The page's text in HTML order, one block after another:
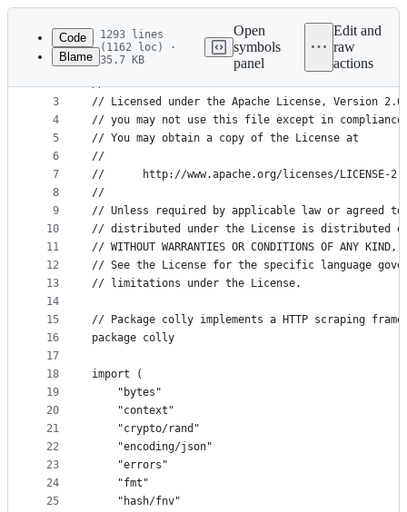
Latest
commit
metadata
controls
Code
Blame
1293 lines
(1162 loc) ·
35.7 KB
Open
symbols
panel
Edit and
raw
actions
1
2
3
4
5
6
7
8
9
10
11
12
13
14
15
16
17
18
19
20
21
22
23
24
25
// Copyright 2018 Adam Tauber
//
// Licensed under the Apache License, Version
// you may not use this file except in
// You may obtain a copy of the License at
//
//      http://www.apache.org/licenses/LICENSE-
//
// Unless required by applicable law or agreed
// distributed under the License is distributed on
// WITHOUT WARRANTIES OR CONDITIONS OF ANY
// See the License for the specific language
// limitations under the License.
// Package colly implements a HTTP scraping
package colly
import (
	"bytes"
	"context"
	"crypto/rand"
	"encoding/json"
	"errors"
	"fmt"
	"hash/fnv"